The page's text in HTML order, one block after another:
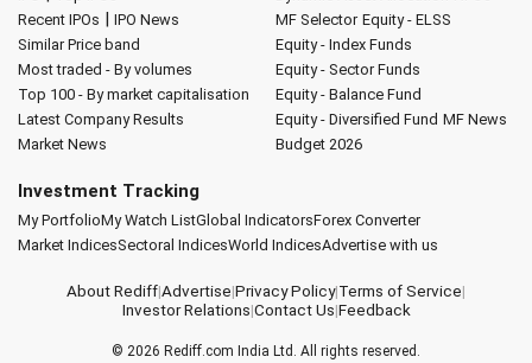
Recent IPOs | IPO News
Similar Price band
Most traded - By volumes
Top 100 - By market capitalisation
Latest Company Results
Market News
MF Selector Equity - ELSS
Equity - Index Funds
Equity - Sector Funds
Equity - Balance Fund
Equity - Diversified Fund MF News
Budget 2026
Investment Tracking
My PortfolioMy Watch ListGlobal IndicatorsForex Converter
Market IndicesSectoral IndicesWorld IndicesAdvertise with us
About Rediff|Advertise|Privacy Policy|Terms of Service|
Investor Relations|Contact Us|Feedback
© 2026 Rediff.com India Ltd. All rights reserved.